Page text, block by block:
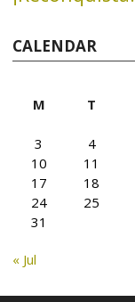
CALENDAR
M
T
3
4
10
11
17
18
24
25
31
« Jul